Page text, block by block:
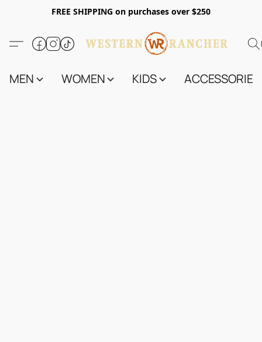
FREE SHIPPING on purchases over $250
MEN WOMEN KIDS ACCESSORIES